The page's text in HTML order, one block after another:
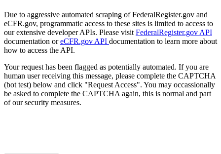
Due to aggressive automated scraping of FederalRegister.gov and
eCFR.gov, programmatic access to these sites is limited to access to
our extensive developer APIs. Please visit FederalRegister.gov API
documentation oreCFR.gov API documentation to learn more about
how to access the API.
Your request has been flagged as potentially automated. If you are
human user receiving this message, please complete the CAPTCHA
(bot test) below and click "Request Access". You may occassionally
be asked to complete the CAPTCHA again, this is normal and part
of our security measures.